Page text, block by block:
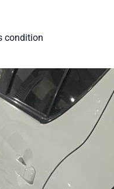
condition